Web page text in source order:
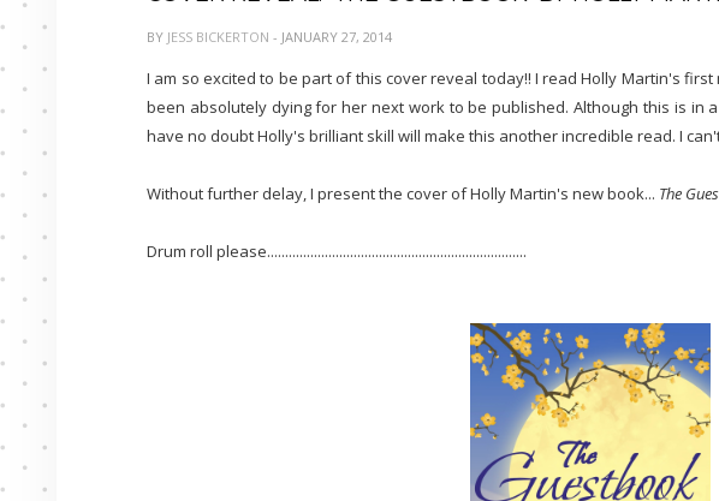
BY JESS BICKERTON - JANUARY 27, 2014
I am so excited to be part of this cover reveal today!! I read Holly Martin's first
been absolutely dying for her next work to be published. Although this is in
have no doubt Holly's brilliant skill will make this another incredible read. I
Without further delay, I present the cover of Holly Martin's new book... The
Drum roll please........................................................................